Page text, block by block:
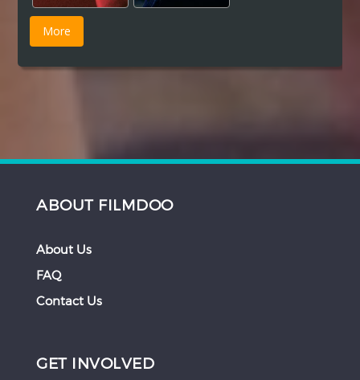
ABOUT FILMDOO
About Us
FAQ
Contact Us
GET INVOLVED